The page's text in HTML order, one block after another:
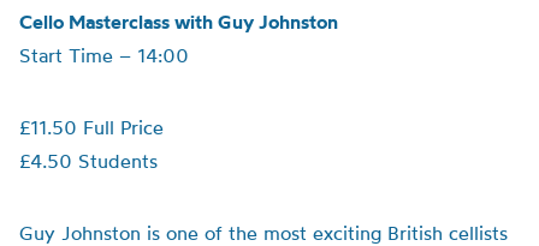
Cello Masterclass with Guy Johnston
Start Time – 14:00
£11.50 Full Price
£4.50 Students
Guy Johnston is one of the most exciting British cellists